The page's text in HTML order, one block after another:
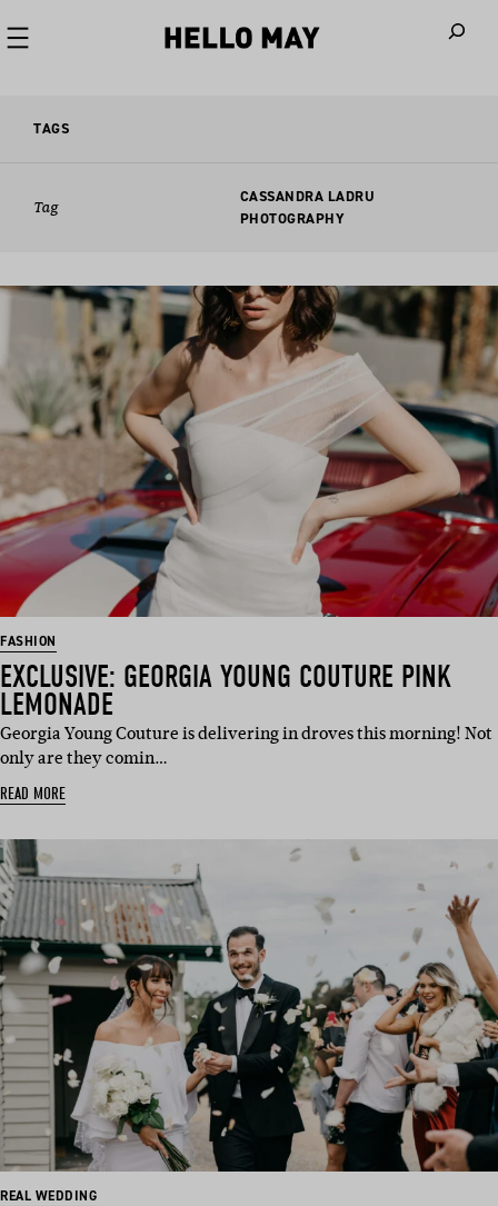
TAGS
Tag
CASSANDRA LADRU
PHOTOGRAPHY
FASHION
EXCLUSIVE: GEORGIA YOUNG COUTURE PINK
LEMONADE
Georgia Young Couture is delivering in droves this morning! Not
only are they comin…
READ MORE
REAL WEDDING